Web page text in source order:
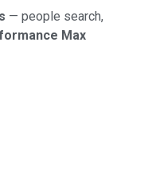
— people search,
Max